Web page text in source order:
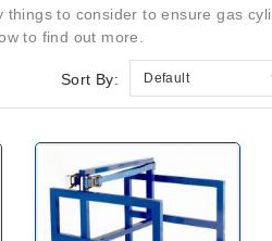
to consider to ensure gas
to find out more.
Sort By: Default